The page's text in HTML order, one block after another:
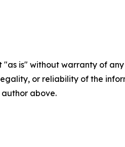
"as is" without warranty of
or reliability of the
above.